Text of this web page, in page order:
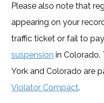
Please also note that
appearing on your
traffic ticket or fail to
suspension in Colorado.
York and Colorado are
Violator Compact.